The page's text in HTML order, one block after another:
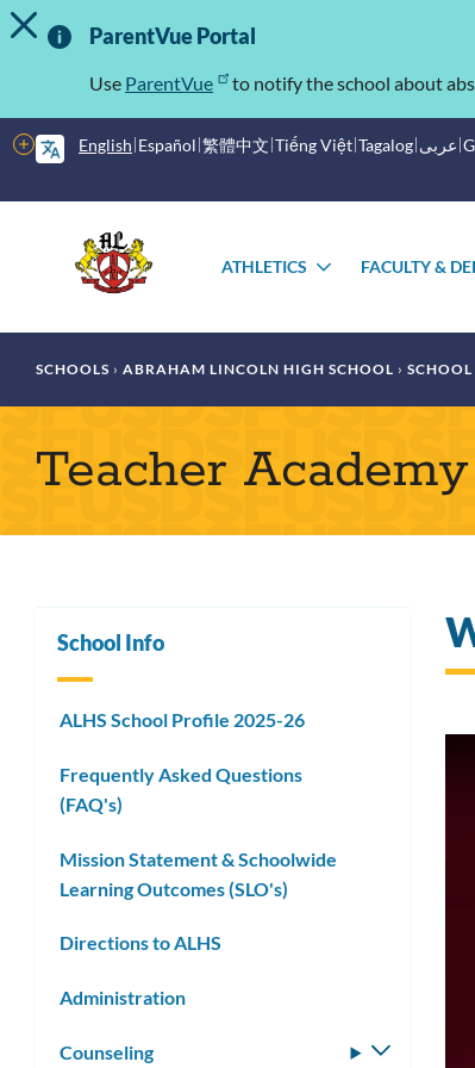
Skip
to
Important
Information
TOGGLE ALERT MESSAGE
ParentVue Portal
Use ParentVue to notify the school about
English Español 繁體中文 Tiếng Việt Tagalog عربى
More
options
menu
ATHLETICS
TOGGLE
FACULTY &
Breadcrumb
SCHOOLS ABRAHAM LINCOLN HIGH SCHOOL
Teacher Academy
School Info
ALHS School Profile 2025-26
Frequently Asked Questions
(FAQ's)
Mission Statement & Schoolwide
Learning Outcomes (SLO's)
Directions to ALHS
Administration
Counseling
Toggle